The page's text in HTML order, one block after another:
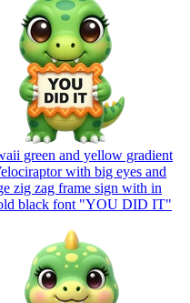
green and yellow gradient
with big eyes and
zig zag frame sign with in
black font "YOU DID IT"